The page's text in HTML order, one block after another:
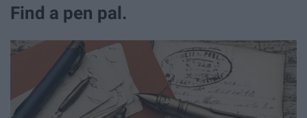
Find a pen pal.